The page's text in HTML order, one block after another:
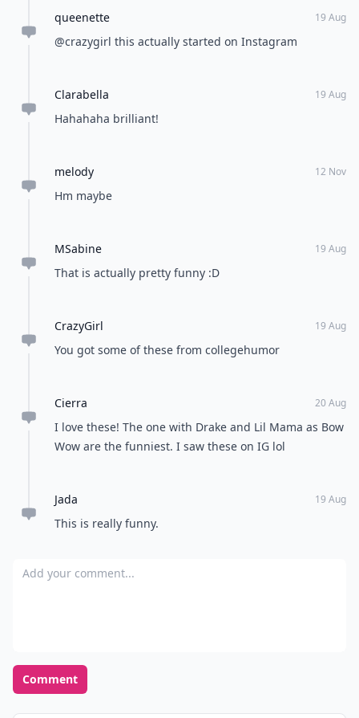
queenette 19 Aug
@crazygirl this actually started on Instagram
Clarabella 19 Aug
Hahahaha brilliant!
melody 12 Nov
Hm maybe
MSabine 19 Aug
That is actually pretty funny :D
CrazyGirl 19 Aug
You got some of these from collegehumor
Cierra 20 Aug
I love these! The one with Drake and Lil Mama as Bow
Wow are the funniest. I saw these on IG lol
Jada 19 Aug
This is really funny.
Add your comment
Comment